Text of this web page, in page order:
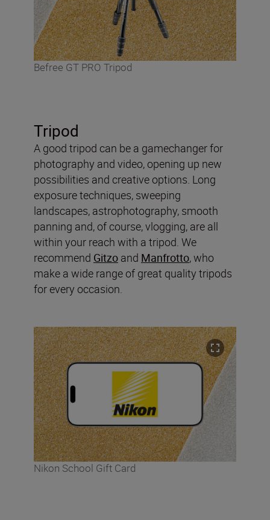
Befree GT PRO Tripod
Tripod
A good tripod can be a gamechanger for
photography and video, opening up new
possibilities and creative options. Long
exposure techniques, sweeping
landscapes, astrophotography, smooth
panning and, of course, vlogging, are all
within your reach with a tripod. We
recommend Gitzo and Manfrotto, who
make a wide range of great quality tripods
for every occasion.
Nikon School Gift Card